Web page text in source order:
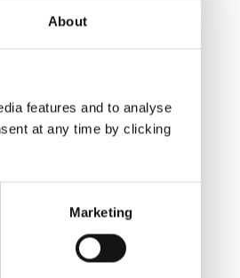
About
features and to analyse
at any time by clicking
Marketing